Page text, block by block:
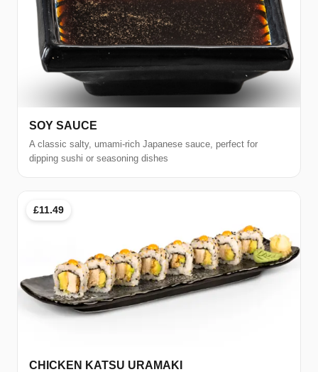
SOY SAUCE
A classic salty, umami-rich Japanese sauce, perfect for
dipping sushi or seasoning dishes
£11.49
CHICKEN KATSU URAMAKI